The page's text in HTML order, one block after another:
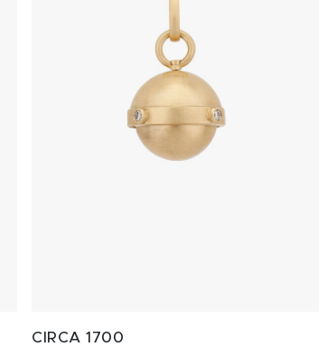
CIRCA 1700